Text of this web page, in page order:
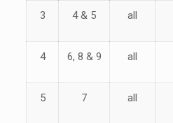
3 4 & 5 all
4 6, 8 & 9 all
5 7 all